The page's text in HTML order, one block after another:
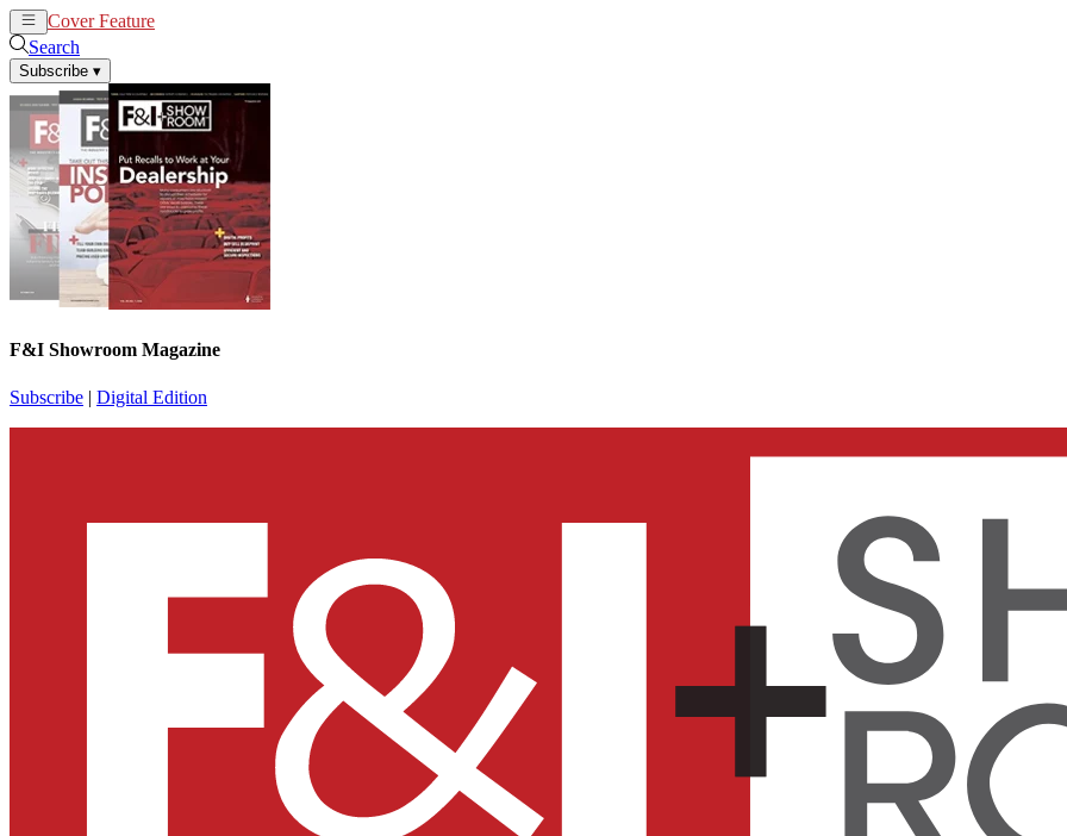
Cover Feature
Search
Subscribe ▾
F&I Showroom Magazine
Subscribe | Digital Edition